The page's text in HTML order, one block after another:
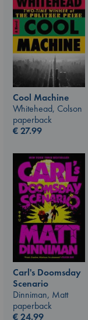
Cool Machine
Whitehead, Colson
paperback
€27.99
Carl's Doomsday
Scenario
Dinniman, Matt
paperback
€24.99